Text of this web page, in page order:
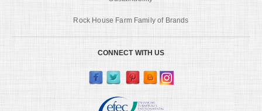
Rock House Farm Family of Brands
CONNECT WITH US